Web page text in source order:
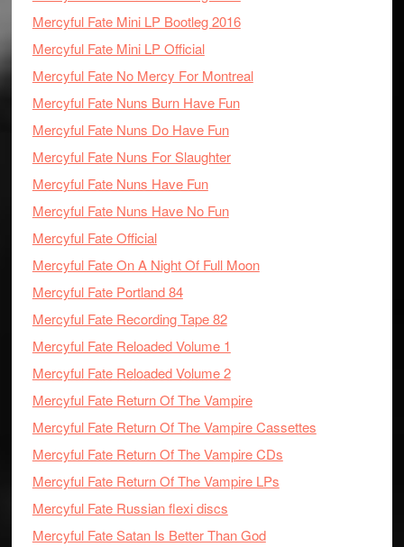
Mercyful Fate Mini LP Bootleg 2016
Mercyful Fate Mini LP Official
Mercyful Fate No Mercy For Montreal
Mercyful Fate Nuns Burn Have Fun
Mercyful Fate Nuns Do Have Fun
Mercyful Fate Nuns For Slaughter
Mercyful Fate Nuns Have Fun
Mercyful Fate Nuns Have No Fun
Mercyful Fate Official
Mercyful Fate On A Night Of Full Moon
Mercyful Fate Portland 84
Mercyful Fate Recording Tape 82
Mercyful Fate Reloaded Volume 1
Mercyful Fate Reloaded Volume 2
Mercyful Fate Return Of The Vampire
Mercyful Fate Return Of The Vampire Cassettes
Mercyful Fate Return Of The Vampire CDs
Mercyful Fate Return Of The Vampire LPs
Mercyful Fate Russian flexi discs
Mercyful Fate Satan Is Better Than God